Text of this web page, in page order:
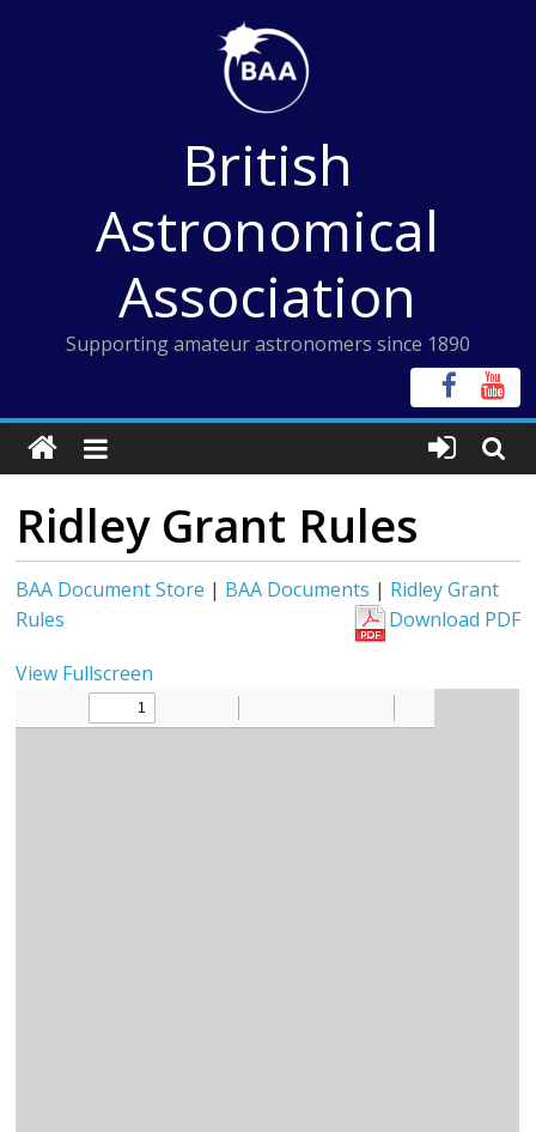
British
Astronomical
Association
Supporting amateur astronomers since 1890
Ridley Grant Rules
BAA Document Store | BAA Documents | Ridley Grant
Rules
Download PDF
View Fullscreen